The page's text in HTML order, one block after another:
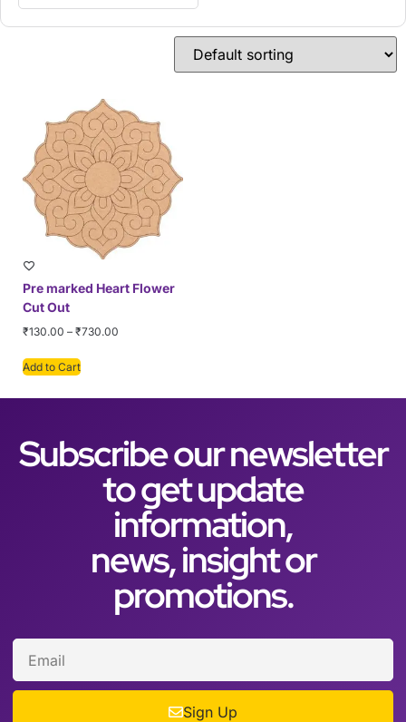
Pre marked Heart Flower
Cut Out
₹130.00 – ₹730.00
Add to Cart
Subscribe our newsletter
to get update
information,
news, insight or
promotions.
Sign Up